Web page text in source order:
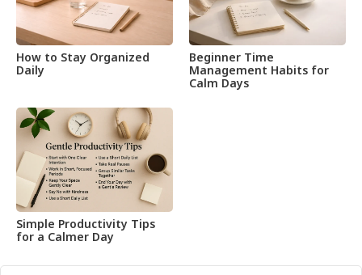
How to Stay Organized
Daily
Beginner Time
Management Habits for
Calm Days
Simple Productivity Tips
for a Calmer Day